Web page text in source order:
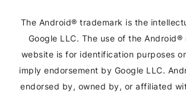
The Android® trademark is the
Google LLC. The use of the Android®
website is for identification purposes
imply endorsement by Google LLC.
endorsed by, owned by, or affiliated